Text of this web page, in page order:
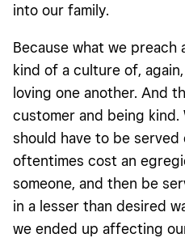
into our family.
Because what we preach
kind of a culture of,
loving one another. And
customer and being kind.
should have to be
oftentimes cost an
someone, and then be
in a lesser than desired
we ended up affecting